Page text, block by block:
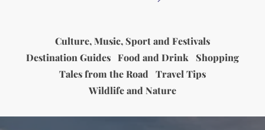
Culture, Music, Sport and Festivals
Destination Guides Food and Drink
Shopping
Tales from the Road
Travel Tips
Wildlife and Nature